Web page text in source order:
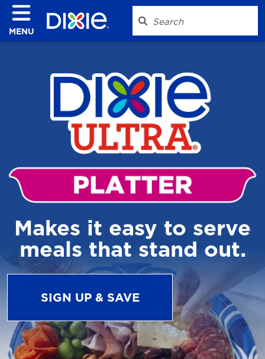
MENU
Makes it easy to serve
meals that stand out.
SIGN UP & SAVE